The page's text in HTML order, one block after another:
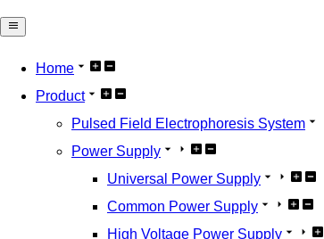
Home
Product
Pulsed Field Electrophoresis System
Power Supply
Universal Power Supply
Common Power Supply
High Voltage Power Supply